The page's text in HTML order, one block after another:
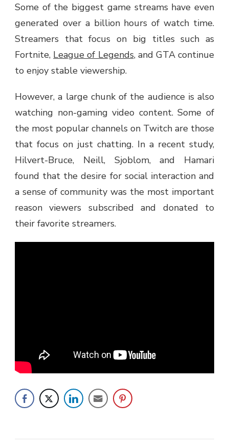
Some of the biggest game streams have even
generated over a billion hours of watch time.
Streamers that focus on big titles such as
Fortnite, League of Legends, and GTA continue
to enjoy stable viewership.
However, a large chunk of the audience is also
watching non-gaming video content. Some of
the most popular channels on Twitch are those
that focus on just chatting. In a recent study,
Hilvert-Bruce, Neill, Sjoblom, and Hamari
found that the desire for social interaction and
a sense of community was the most important
reason viewers subscribed and donated to
their favorite streamers.